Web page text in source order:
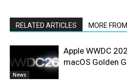
RELATED ARTICLES MORE
News
Apple WWDC
macOS Golden